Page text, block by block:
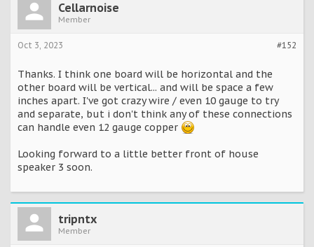
Cellarnoise
Member
#152
Oct 3, 2023
Thanks. I think one board will be horizontal and the
other board will be vertical... and will be space a few
inches apart. I've got crazy wire / even 10 gauge to try
and separate, but i don't think any of these connections
can handle even 12 gauge copper
Looking forward to a little better front of house
speaker 3 soon.
tripntx
Member